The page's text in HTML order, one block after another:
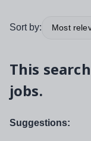
Sort by: Most
This
jobs.
Suggestions: